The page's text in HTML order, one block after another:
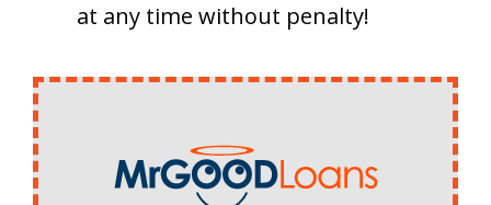
at any time without penalty!